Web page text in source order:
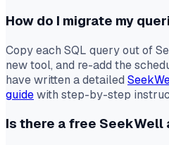
How do I migrate my
Copy each SQL query out of
new tool, and re-add the
have written a detailed
guidewith step-by-step
Is there a free SeekWell